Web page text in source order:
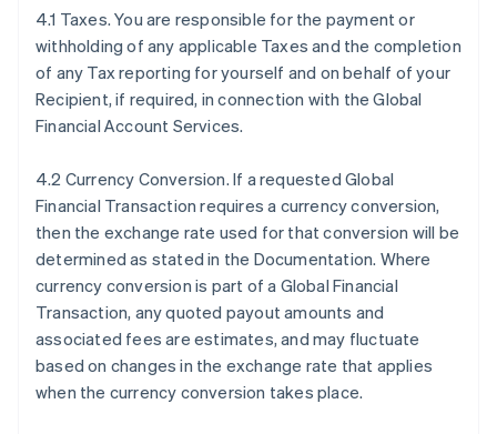
4.1 Taxes. You are responsible for the payment or
withholding of any applicable Taxes and the completion
of any Tax reporting for yourself and on behalf of your
Recipient, if required, in connection with the Global
Financial Account Services.
4.2 Currency Conversion. If a requested Global
Financial Transaction requires a currency conversion,
then the exchange rate used for that conversion will be
determined as stated in the Documentation. Where
currency conversion is part of a Global Financial
Transaction, any quoted payout amounts and
associated fees are estimates, and may fluctuate
based on changes in the exchange rate that applies
when the currency conversion takes place.